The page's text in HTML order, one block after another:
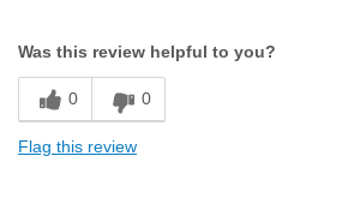
Sizing
Feels half size too small
Was this review helpful to you?
0 0
Flag this review